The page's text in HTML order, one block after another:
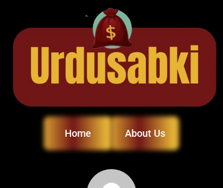
Home About Us